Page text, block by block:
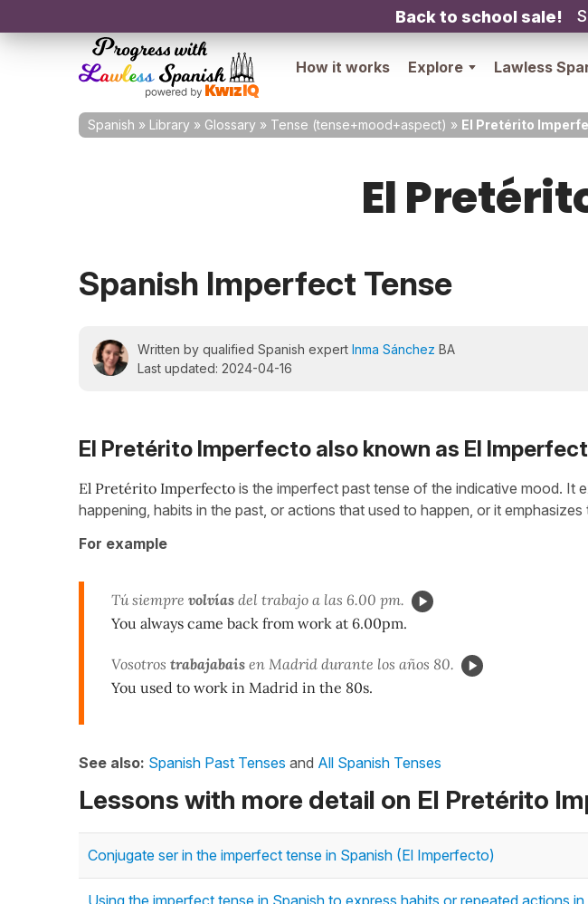
Back to school sale!
How it works Explore Lawless
Spanish » Library » Glossary » Tense (tense+mood+aspect) » El Pretérito
El
Spanish Imperfect Tense
Written by qualified Spanish expert Inma Sánchez BA
Last updated: 2024-04-16
El Pretérito Imperfecto also known as El
El Pretérito Imperfecto is the imperfect past tense of the indicative mood. It
happening, habits in the past, or actions that used to happen, or it emphasizes
For example
Tú siempre volvías del trabajo a las 6.00 pm.
You always came back from work at 6.00pm.
Vosotros trabajabais en Madrid durante los años 80.
You used to work in Madrid in the 80s.
See also: Spanish Past Tenses and All Spanish Tenses
Lessons with more detail on El Pretérito
Conjugate ser in the imperfect tense in Spanish (El Imperfecto)